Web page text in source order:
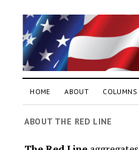
HOME ABOUT COLUMNS
ABOUT THE RED LINE